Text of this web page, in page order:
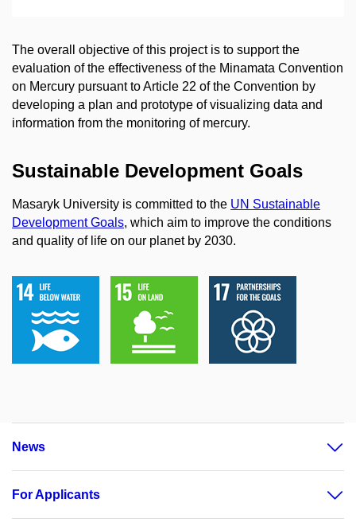
The overall objective of this project is to support the
evaluation of the effectiveness of the Minamata Convention
on Mercury pursuant to Article 22 of the Convention by
developing a plan and prototype of visualizing data and
information from the monitoring of mercury.
Sustainable Development Goals
Masaryk University is committed to the UN Sustainable
Development Goals, which aim to improve the conditions
and quality of life on our planet by 2030.
News
For Applicants